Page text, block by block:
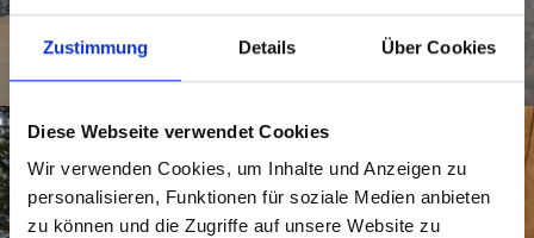
Zustimmung Details Über Cookies
Diese Webseite verwendet Cookies
Wir verwenden Cookies, um Inhalte und Anzeigen zu
personalisieren, Funktionen für soziale Medien anbieten
zu können und die Zugriffe auf unsere Website zu
CROSS COUNTRY SKIING SKI-TOURING SLEDGE